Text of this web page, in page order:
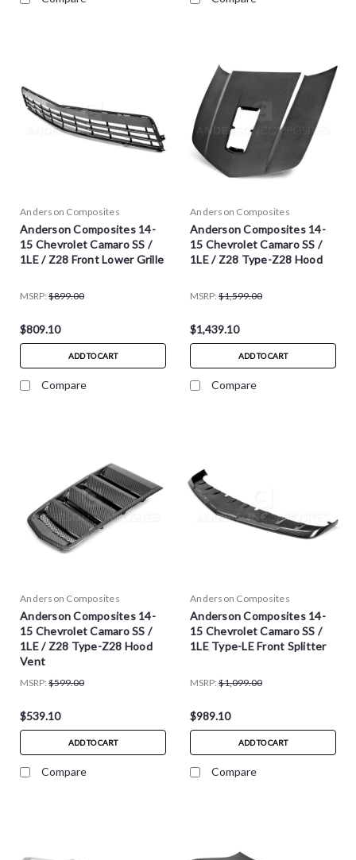
Anderson Composites
Anderson Composites 14-
15 Chevrolet Camaro SS /
1LE / Z28 Front Lower Grille
MSRP: $899.00
$809.10
ADD TO CART
Compare
Anderson Composites
Anderson Composites 14-
15 Chevrolet Camaro SS /
1LE / Z28 Type-Z28 Hood
MSRP: $1,599.00
$1,439.10
ADD TO CART
Compare
Anderson Composites
Anderson Composites 14-
15 Chevrolet Camaro SS /
1LE / Z28 Type-Z28 Hood
Vent
MSRP: $599.00
$539.10
ADD TO CART
Compare
Anderson Composites
Anderson Composites 14-
15 Chevrolet Camaro SS /
1LE Type-LE Front Splitter
MSRP: $1,099.00
$989.10
ADD TO CART
Compare